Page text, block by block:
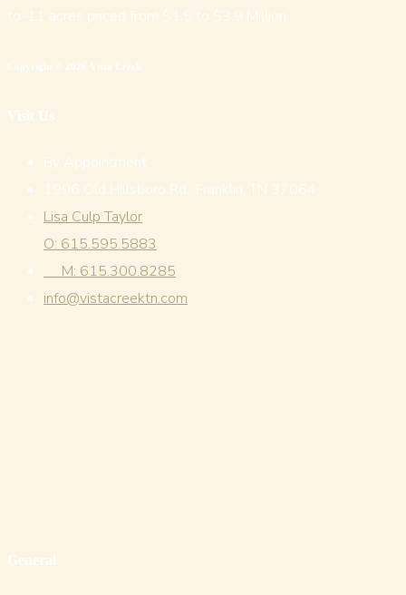
to-11 acres priced from $1.5 to $3.9 Million
Copyright © 2026 Vista Creek
Visit Us
By Appointment
1996 Old Hillsboro Rd., Franklin, TN 37064
Lisa Culp Taylor
O: 615.595.5883
M: 615.300.8285
info@vistacreektn.com
General